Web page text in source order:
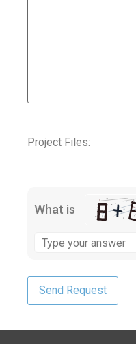
Project Files:
What is